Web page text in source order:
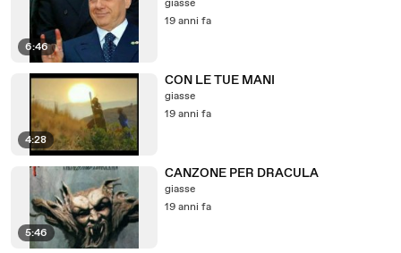
6:46
giasse
19 anni fa
4:28
CON LE TUE MANI
giasse
19 anni fa
5:46
CANZONE PER DRACULA
giasse
19 anni fa